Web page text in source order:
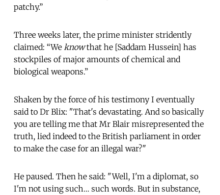
patchy.”
Three weeks later, the prime minister stridently
claimed: “We knowthat he [Saddam Hussein] has
stockpiles of major amounts of chemical and
biological weapons.”
Shaken by the force of his testimony I eventually
said to Dr Blix: "That's devastating. And so basically
you are telling me that Mr Blair misrepresented the
truth, lied indeed to the British parliament in order
to make the case for an illegal war?"
He paused. Then he said: "Well, I'm a diplomat, so
I'm not using such… such words. But in substance,